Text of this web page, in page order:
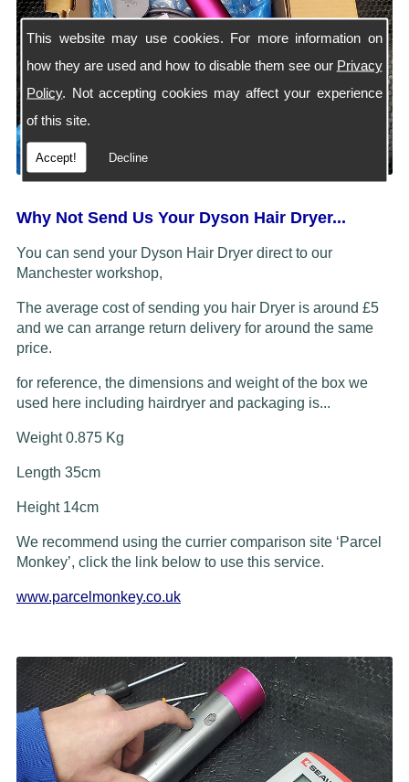
This website may use cookies. For more information on
how they are used and how to disable them see our Privacy
Policy. Not accepting cookies may affect your experience
of this site.
Accept! Decline
Why Not Send Us Your Dyson Hair Dryer...
You can send your Dyson Hair Dryer direct to our
Manchester workshop,
The average cost of sending you hair Dryer is around £5
and we can arrange return delivery for around the same
price.
for reference, the dimensions and weight of the box we
used here including hairdryer and packaging is...
Weight 0.875 Kg
Length 35cm
Height 14cm
We recommend using the currier comparison site ‘Parcel
Monkey’, click the link below to use this service.
www.parcelmonkey.co.uk